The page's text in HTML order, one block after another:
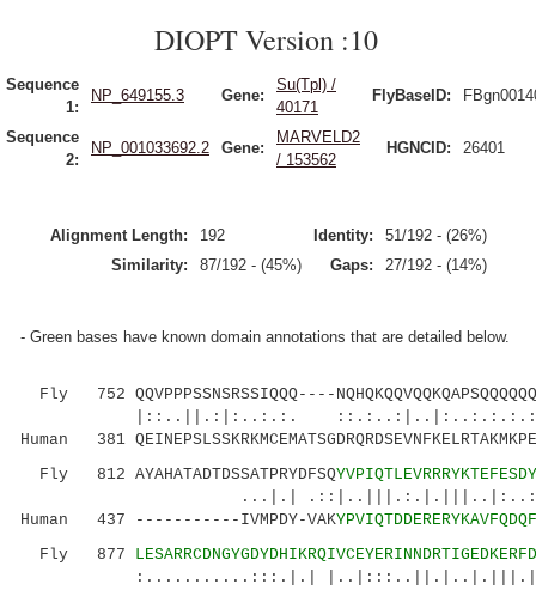
DIOPT Version :10
Sequence
1:
NP_649155.3 Gene:
Su(Tpl) /
40171
FlyBaseID:
Sequence
2:
NP_001033692.2 Gene:
MARVELD2
/ 153562
HGNCID: 26401
Alignment Length: 192 Identity:
51/192 - (26%)
Similarity:
87/192 - (45%) Gaps: 27/192 - (14%)
- Green bases have known domain annotations that are detailed below.
Fly 752 QQVPPPSSNSRSSIQQQ----
|::..||.:|:..:.:.
Human 381
Fly 812 AYAHATADTDSSATPRYDFSQ
...|.|
Human 437 -----------IVMPDY-VAK
Fly 877
:...........:::.|.|